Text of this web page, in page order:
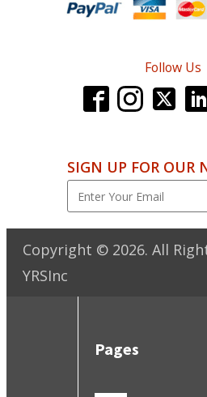
Follow Us
SIGN UP FOR OUR
Copyright © 2026. All
YRSInc
Pages